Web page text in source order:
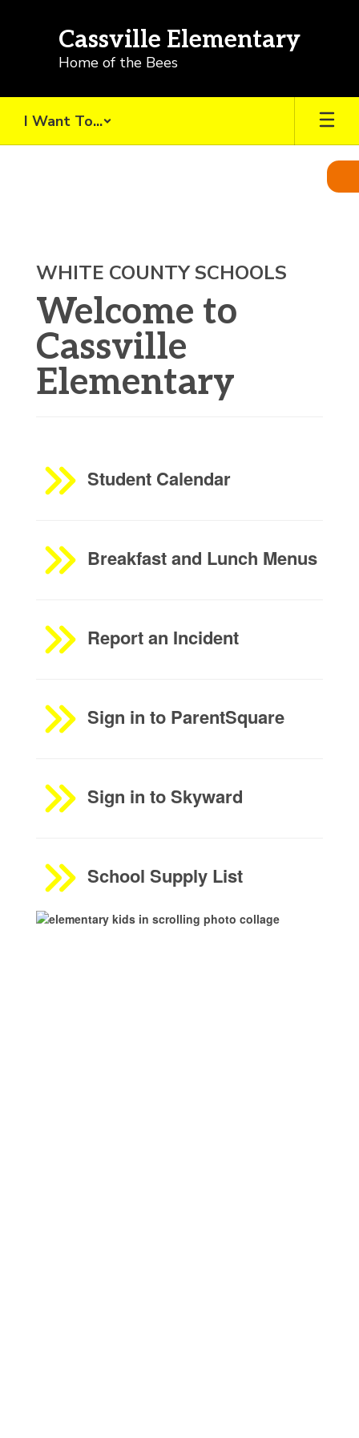
Cassville Elementary
Home of the Bees
I Want To...
WHITE COUNTY SCHOOLS
Welcome to
Cassville
Elementary
Student Calendar
Breakfast and Lunch Menus
Report an Incident
Sign in to ParentSquare
Sign in to Skyward
School Supply List